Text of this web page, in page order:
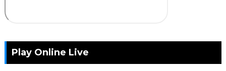
Play Online Live